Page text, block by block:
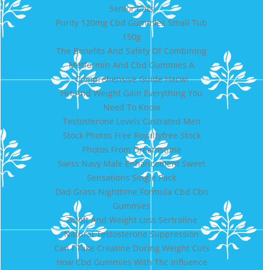
Senior Cats
Purity 120mg Cbd Gummies Small Tub
150g
The Benefits And Safety Of Combining
Metformin And Cbd Gummies A
Comprehensive Guide Hacwi
Hrt And Weight Gain Everything You
Need To Know
Testosterone Levels Castrated Men
Stock Photos Free Royaltyfree Stock
Photos From Dreamstime
Swiss Navy Male Enhancement Sweet
Sensations Single Pack
Dad Grass Nighttime Formula Cbd Cbn
Gummies
Zoloft And Weight Loss Sertraline
Natural Testosterone Suppression
Can I Take Creatine During Weight Cuts
How Cbd Gummies With Thc Influence